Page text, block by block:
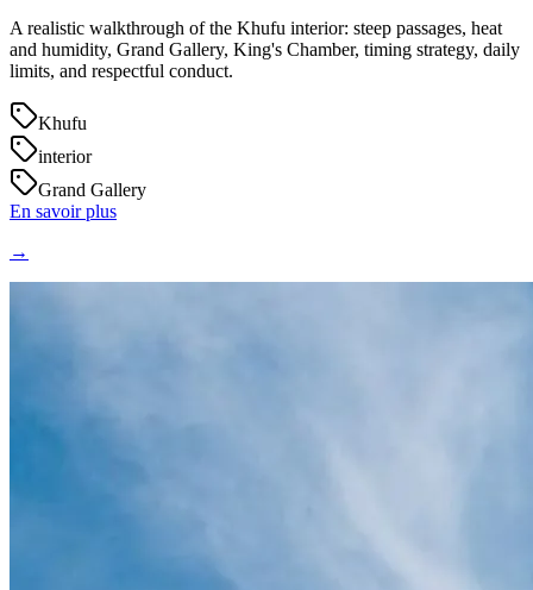
A realistic walkthrough of the Khufu interior: steep passages, heat
and humidity, Grand Gallery, King's Chamber, timing strategy, daily
limits, and respectful conduct.
Khufu
interior
Grand Gallery
En savoir plus
→